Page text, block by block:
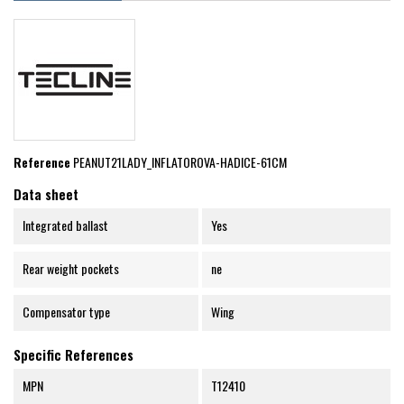
ReferencePEANUT21LADY_INFLATOROVA-HADICE-61CM
Data sheet
Integrated ballast Yes
Rear weight pockets ne
Compensator type Wing
Specific References
MPN T12410